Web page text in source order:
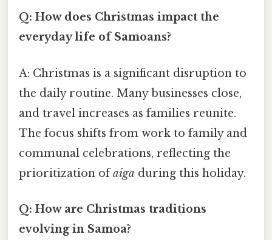
Q: How does Christmas impact the
everyday life of Samoans?
A: Christmas is a significant disruption to
the daily routine. Many businesses close,
and travel increases as families reunite.
The focus shifts from work to family and
communal celebrations, reflecting the
prioritization ofaiga during this holiday.
Q: How are Christmas traditions
evolving in Samoa?